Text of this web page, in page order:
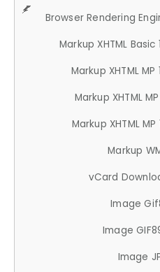
Browser Rendering
Markup XHTML Basic
Markup XHTML MP
Markup XHTML MP
Markup XHTML MP
Markup
vCard
Image
Image
Image